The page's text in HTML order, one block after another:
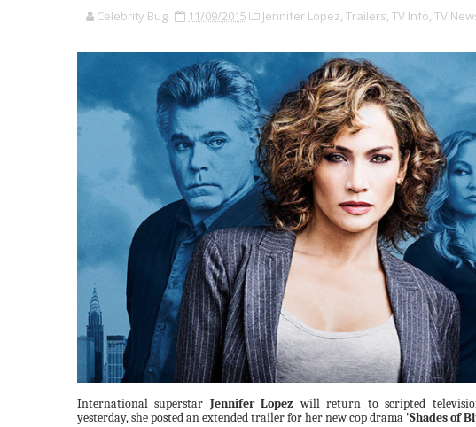
Celebrity Bug 11/09/2015 Jennifer Lopez, Trailers, TV Info, TV
International superstar Jennifer Lopez will return to scripted
yesterday, she posted an extended trailer for her new cop drama 'Shades of